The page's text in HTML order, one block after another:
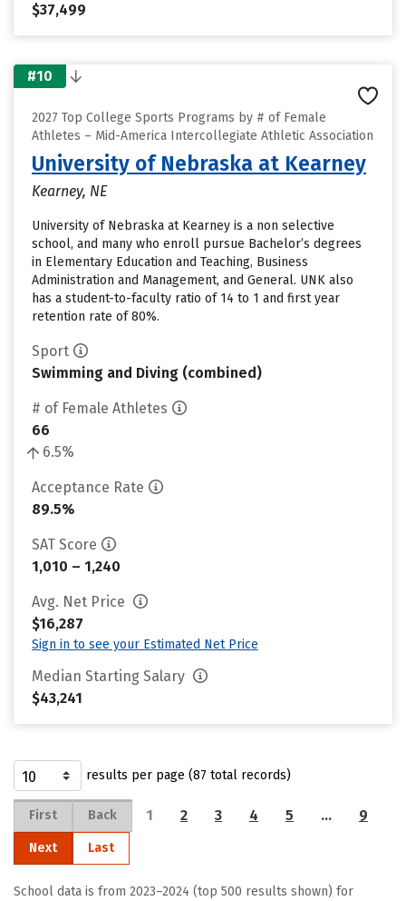
$37,499
#10
2027 Top College Sports Programs by # of Female
Athletes – Mid-America Intercollegiate Athletic Association
University of Nebraska at Kearney
Kearney, NE
University of Nebraska at Kearney is a non selective
school, and many who enroll pursue Bachelor’s degrees
in Elementary Education and Teaching, Business
Administration and Management, and General. UNK also
has a student-to-faculty ratio of 14 to 1 and first year
retention rate of 80%.
Sport
Swimming and Diving (combined)
# of Female Athletes
66
6.5%
Acceptance Rate
89.5%
SAT Score
1,010 – 1,240
Avg. Net Price
$16,287
Sign in to see your Estimated Net Price
Median Starting Salary
$43,241
results per page (87 total records)
First Back 1 2 3 4 5 … 9
Next Last
School data is from 2023–2024 (top 500 results shown) for